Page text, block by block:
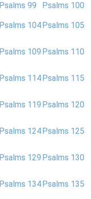
Psalms 99
Psalms 100
Psalms 104 Psalms 105
Psalms 109 Psalms 110
Psalms 114 Psalms 115
Psalms 119 Psalms 120
Psalms 124 Psalms 125
Psalms 129 Psalms 130
Psalms 134 Psalms 135